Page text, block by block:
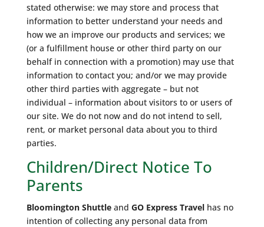
stated otherwise: we may store and process that
information to better understand your needs and
how we an improve our products and services; we
(or a fulfillment house or other third party on our
behalf in connection with a promotion) may use that
information to contact you; and/or we may provide
other third parties with aggregate – but not
individual – information about visitors to or users of
our site. We do not now and do not intend to sell,
rent, or market personal data about you to third
parties.
Children/Direct Notice To
Parents
Bloomington Shuttleand GO Express Travelhas no
intention of collecting any personal data from